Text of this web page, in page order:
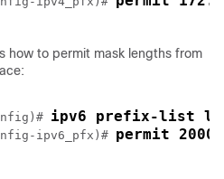
how to permit mask lengths from
ipv6 prefix-list
ipv6_pfx)# permit